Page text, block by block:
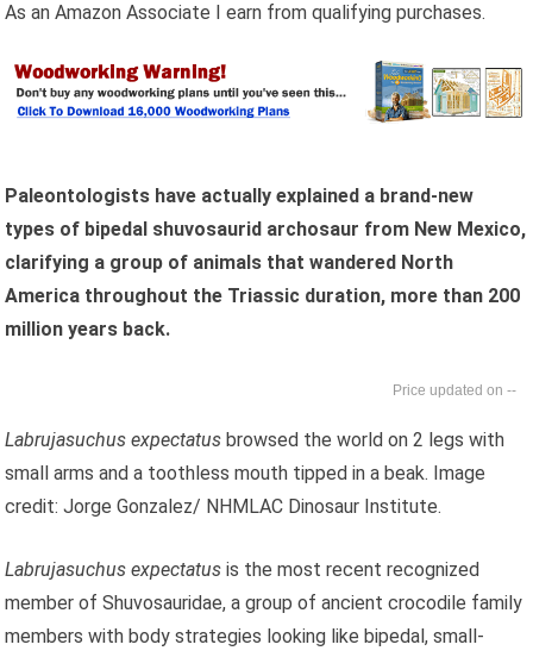
As an Amazon Associate I earn from qualifying purchases.
Paleontologists have actually explained a brand-new
types of bipedal shuvosaurid archosaur from New Mexico,
clarifying a group of animals that wandered North
America throughout the Triassic duration, more than 200
million years back.
--
Labrujasuchus expectatus browsed the world on 2 legs with
small arms and a toothless mouth tipped in a beak. Image
credit: Jorge Gonzalez/ NHMLAC Dinosaur Institute.
Labrujasuchus expectatus is the most recent recognized
member of Shuvosauridae, a group of ancient crocodile family
members with body strategies looking like bipedal, small-